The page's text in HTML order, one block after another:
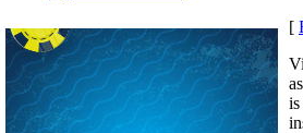
[
is